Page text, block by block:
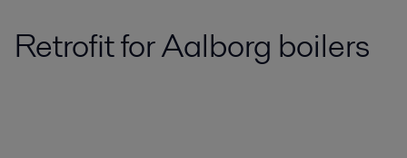
Retrofit for Aalborg boilers